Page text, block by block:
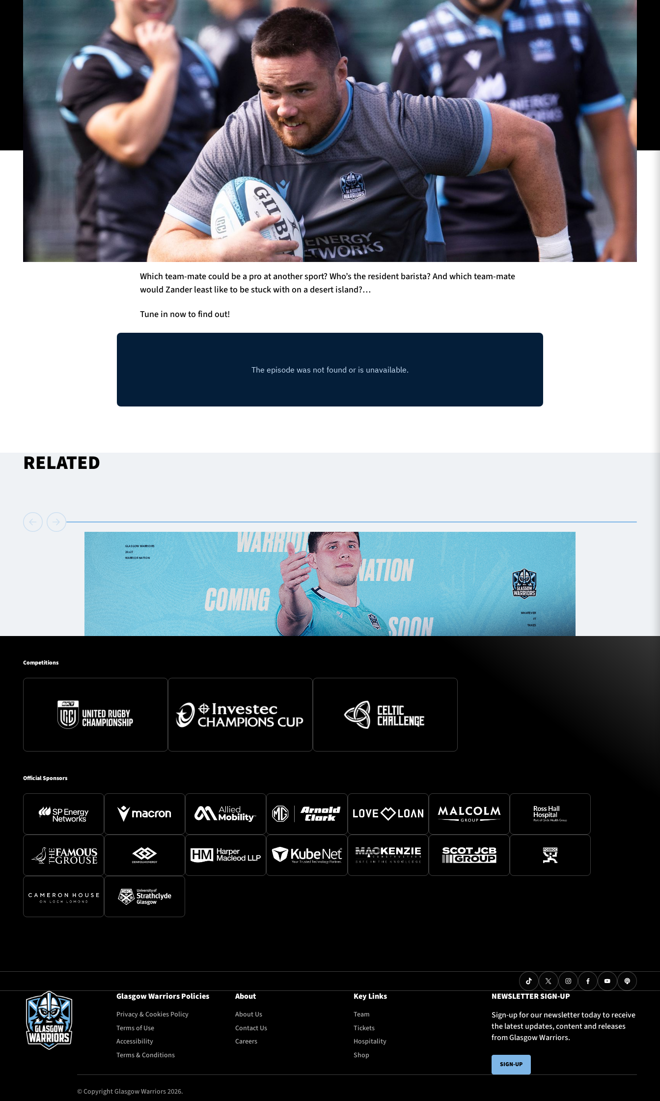
Which team-mate could be a pro at another sport? Who’s the resident barista? And which team-mate
would Zander least like to be stuck with on a desert island?…
Tune in now to find out!
RELATED
Competitions
Official Sponsors
Glasgow Warriors Policies
Privacy & Cookies Policy
Terms of Use
Accessibility
Terms & Conditions
About
About Us
Contact Us
Careers
Key Links
Team
Tickets
Hospitality
Shop
NEWSLETTER SIGN-UP
Sign-up for our newsletter today to receive
the latest updates, content and releases
from Glasgow Warriors.
SIGN-UP
© Copyright Glasgow Warriors 2026.